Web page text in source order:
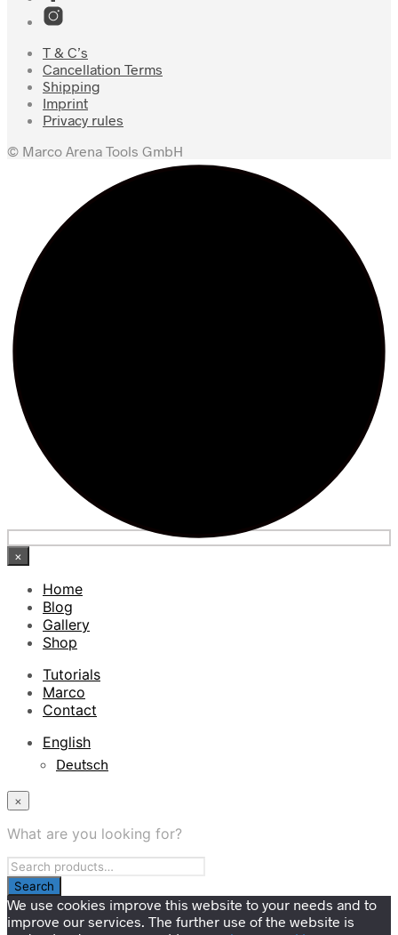
T & C’s
Cancellation Terms
Shipping
Imprint
Privacy rules
© Marco Arena Tools GmbH
×
Home
Blog
Gallery
Shop
Tutorials
Marco
Contact
English
Deutsch
×
What are you looking for?
We use cookies improve this website to your needs and to
improve our services. The further use of the website is